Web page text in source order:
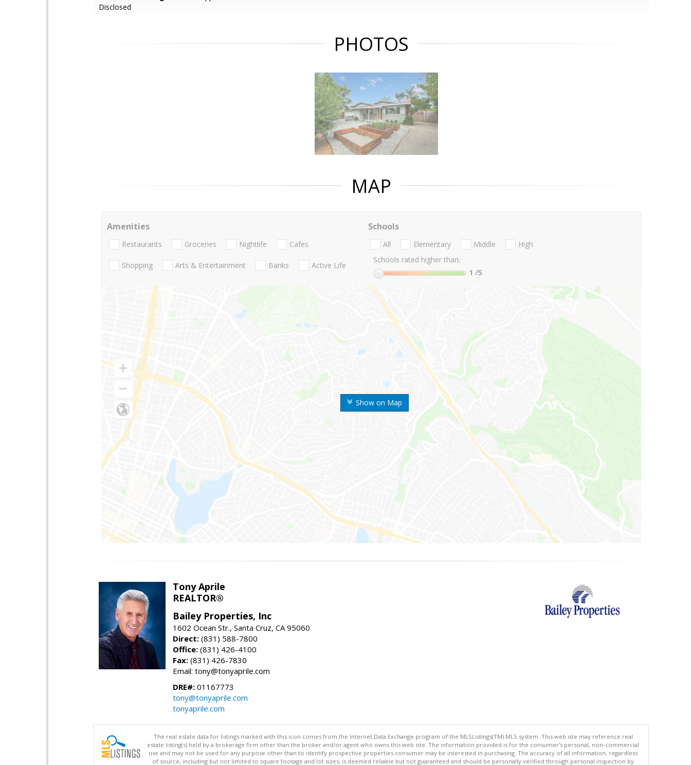
Disclosed
PHOTOS
MAP
Show on Map
Amenities
Restaurants Groceries Nightlife Cafes
Shopping Arts & Entertainment Banks Active Life
Schools
All Elementary Middle
High
Schools rated higher than:
1 /5
Tony Aprile
REALTOR®
Bailey Properties, Inc
1602 Ocean Str., Santa Cruz, CA 95060
Direct: (831) 588-7800
Office: (831) 426-4100
Fax: (831) 426-7830
Email: tony@tonyaprile.com
DRE#: 01167773
tony@tonyaprile.com
tonyaprile.com
The real estate data for listings marked with this icon comes from the Internet Data Exchange program of the MLSListings(TM) MLS system. This web site may reference real
estate listing(s) held by a brokerage firm other than the broker and/or agent who owns this web site. The information provided is for the consumer's personal, non-commercial
use and may not be used for any purpose other than to identify prospective properties consumer may be interested in purchasing. The accuracy of all information, regardless
of source, including but not limited to square footage and lot sizes, is deemed reliable but not guaranteed and should be personally verified through personal inspection by